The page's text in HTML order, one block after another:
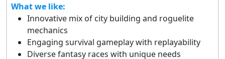
What we like:
Innovative mix of city building and roguelite
mechanics
Engaging survival gameplay with replayability
Diverse fantasy races with unique needs